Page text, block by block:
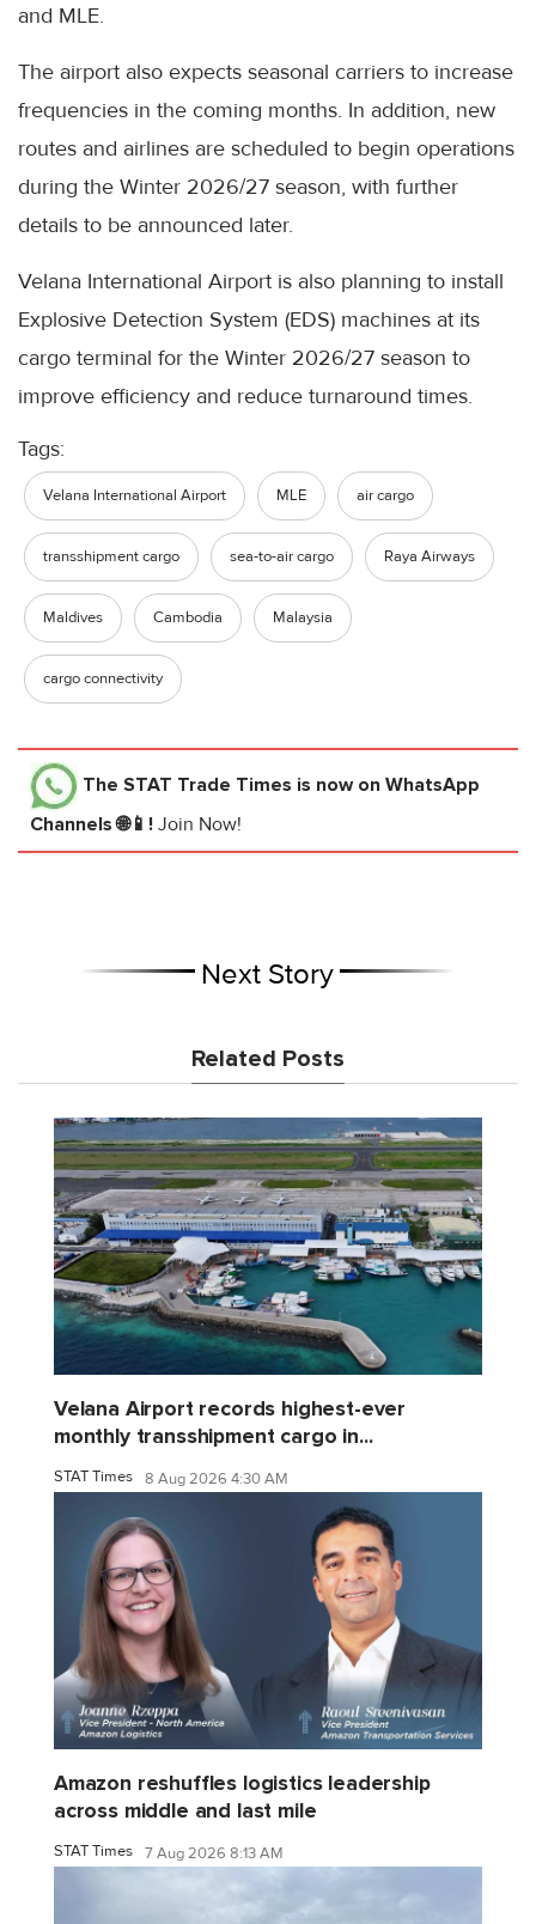
and MLE.
The airport also expects seasonal carriers to increase
frequencies in the coming months. In addition, new
routes and airlines are scheduled to begin operations
during the Winter 2026/27 season, with further
details to be announced later.
Velana International Airport is also planning to install
Explosive Detection System (EDS) machines at its
cargo terminal for the Winter 2026/27 season to
improve efficiency and reduce turnaround times.
Tags:
Velana International Airport MLE air cargo
transshipment cargo sea-to-air cargo Raya Airways
Maldives Cambodia Malaysia
cargo connectivity
The STAT Trade Times is now on WhatsApp
Channels 🌐📱! Join Now!
Next Story
Related Posts
Velana Airport records highest-ever
monthly transshipment cargo in...
STAT Times 8 Aug 2026 4:30 AM
Amazon reshuffles logistics leadership
across middle and last mile
STAT Times 7 Aug 2026 8:13 AM